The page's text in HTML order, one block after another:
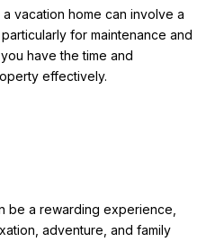
a vacation home can involve a
for maintenance and
have the time and
effectively.
be a rewarding experience,
adventure, and family